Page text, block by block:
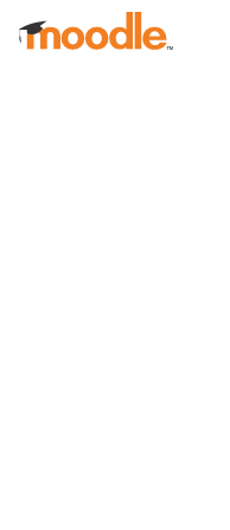
Skip to main content